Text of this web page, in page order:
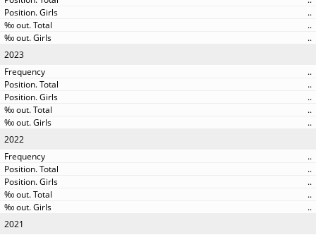
..
..
..
2023
..
..
..
..
..
2022
..
..
..
..
..
2021